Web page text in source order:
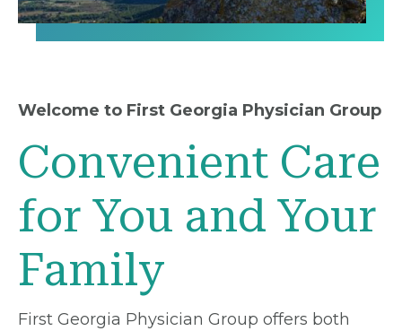
Welcome to First Georgia Physician Group
Convenient Care
for You and Your
Family
First Georgia Physician Group offers both